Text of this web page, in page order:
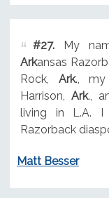
#27.My
Arkansas
Rock, Ark., my
Harrison,Ark.,
living in L.A. I
Razorback
Matt Besser